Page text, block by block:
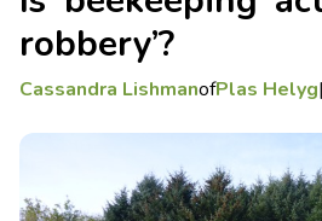
robbery’?
Cassandra LishmanofPlas Helyg|